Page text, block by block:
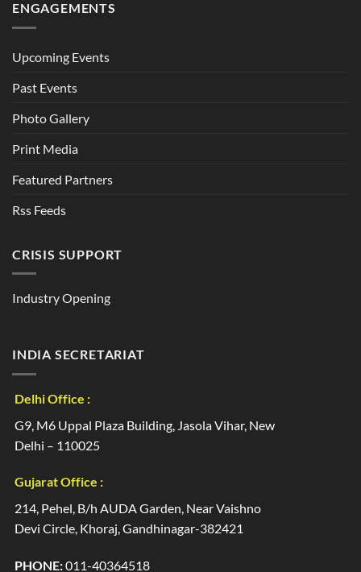
ENGAGEMENTS
Upcoming Events
Past Events
Photo Gallery
Print Media
Featured Partners
Rss Feeds
CRISIS SUPPORT
Industry Opening
INDIA SECRETARIAT
Delhi Office :
G9, M6 Uppal Plaza Building, Jasola Vihar, New
Delhi – 110025
Gujarat Office :
214, Pehel, B/h AUDA Garden, Near Vaishno
Devi Circle, Khoraj, Gandhinagar-382421
PHONE:011-40364518